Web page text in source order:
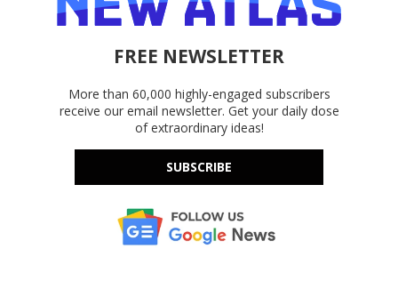
FREE NEWSLETTER
More than 60,000 highly-engaged subscribers
receive our email newsletter. Get your daily dose
of extraordinary ideas!
SUBSCRIBE